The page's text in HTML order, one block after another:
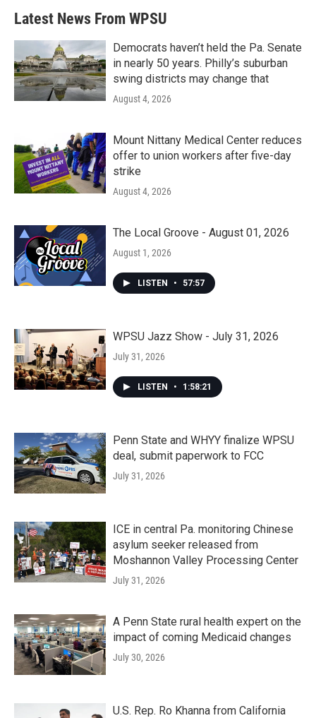
b
o
e
e
d
n
Latest News From WPSU
Democrats haven’t held the Pa. Senate
in nearly 50 years. Philly’s suburban
swing districts may change that
August 4, 2026
Mount Nittany Medical Center reduces
offer to union workers after five-day
strike
August 4, 2026
The Local Groove - August 01, 2026
August 1, 2026
LISTEN • 57:57
WPSU Jazz Show - July 31, 2026
July 31, 2026
LISTEN • 1:58:21
Penn State and WHYY finalize WPSU
deal, submit paperwork to FCC
July 31, 2026
ICE in central Pa. monitoring Chinese
asylum seeker released from
Moshannon Valley Processing Center
July 31, 2026
A Penn State rural health expert on the
impact of coming Medicaid changes
July 30, 2026
U.S. Rep. Ro Khanna from California